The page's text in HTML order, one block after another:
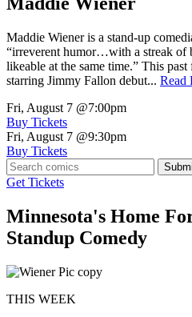
Maddie Wiener is a stand-up
“irreverent humor…with a streak of
likeable at the same time.” This
starring Jimmy Fallon debut... Read
Fri, August 7 @7:00pm
Buy Tickets
Fri, August 7 @9:30pm
Buy Tickets
Get Tickets
Minnesota's Home
Standup Comedy
THIS WEEK